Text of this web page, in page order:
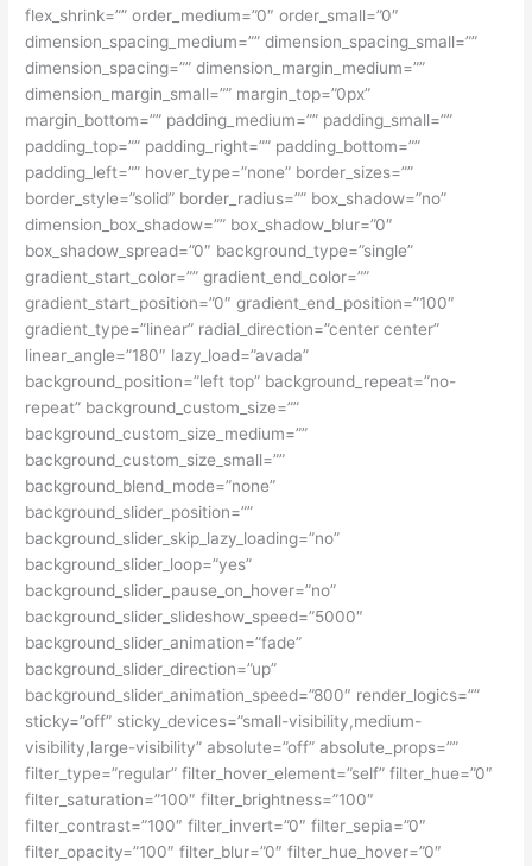
flex_shrink=”” order_medium=”0″ order_small=”0″
dimension_spacing_medium=”” dimension_spacing_small=””
dimension_spacing=”” dimension_margin_medium=””
dimension_margin_small=”” margin_top=”0px”
margin_bottom=”” padding_medium=”” padding_small=””
padding_top=”” padding_right=”” padding_bottom=””
padding_left=”” hover_type=”none” border_sizes=””
border_style=”solid” border_radius=”” box_shadow=”no”
dimension_box_shadow=”” box_shadow_blur=”0″
box_shadow_spread=”0″ background_type=”single”
gradient_start_color=”” gradient_end_color=””
gradient_start_position=”0″ gradient_end_position=”100″
gradient_type=”linear” radial_direction=”center center”
linear_angle=”180″ lazy_load=”avada”
background_position=”left top” background_repeat=”no-
repeat” background_custom_size=””
background_custom_size_medium=””
background_custom_size_small=””
background_blend_mode=”none”
background_slider_position=””
background_slider_skip_lazy_loading=”no”
background_slider_loop=”yes”
background_slider_pause_on_hover=”no”
background_slider_slideshow_speed=”5000″
background_slider_animation=”fade”
background_slider_direction=”up”
background_slider_animation_speed=”800″ render_logics=””
sticky=”off” sticky_devices=”small-visibility,medium-
visibility,large-visibility” absolute=”off” absolute_props=””
filter_type=”regular” filter_hover_element=”self” filter_hue=”0″
filter_saturation=”100″ filter_brightness=”100″
filter_contrast=”100″ filter_invert=”0″ filter_sepia=”0″
filter_opacity=”100″ filter_blur=”0″ filter_hue_hover=”0″